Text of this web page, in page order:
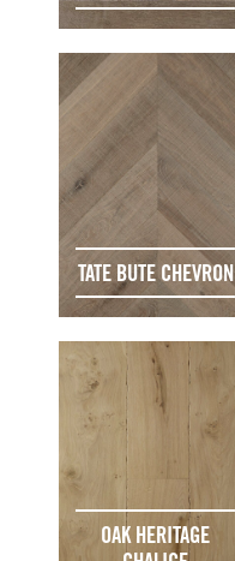
TATE BUTE CHEVRON
OAK HERITAGE